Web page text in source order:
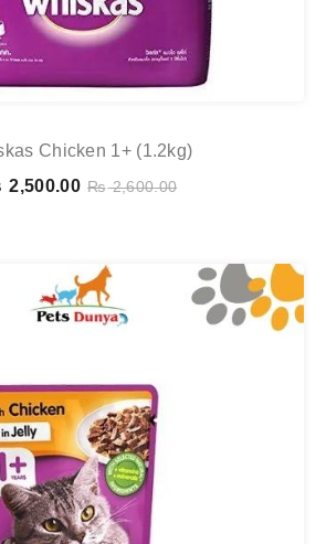
Chicken 1+ (1.2kg)
2,500.00 ₨2,600.00